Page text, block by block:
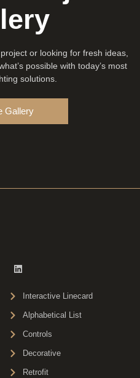
or looking for fresh ideas,
possible with today’s most
solutions.
Gallery
Interactive Linecard
Alphabetical List
Controls
Decorative
Retrofit